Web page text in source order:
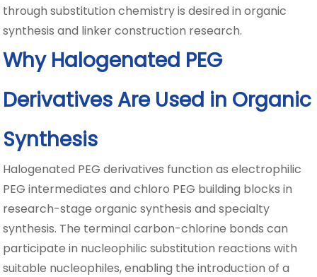
through substitution chemistry is desired in organic
synthesis and linker construction research.
Why Halogenated PEG
Derivatives Are Used in Organic
Synthesis
Halogenated PEG derivatives function as electrophilic
PEG intermediates and chloro PEG building blocks in
research-stage organic synthesis and specialty
synthesis. The terminal carbon-chlorine bonds can
participate in nucleophilic substitution reactions with
suitable nucleophiles, enabling the introduction of a